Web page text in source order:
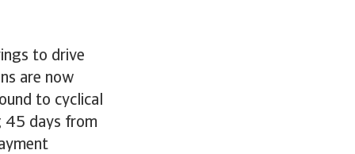
to drive
are now
to cyclical
45 days from